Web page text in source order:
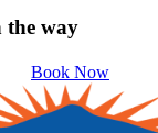
the way
Book Now